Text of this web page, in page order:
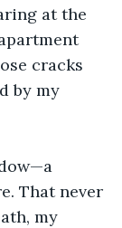
at the
cracks
by my
That never
my